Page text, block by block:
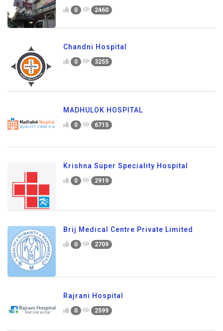
0 2460
Chandni Hospital
0 3255
MADHULOK HOSPITAL
0 6715
Krishna Super Speciality Hospital
0 2919
Brij Medical Centre Private Limited
0 2709
Rajrani Hospital
0 2599